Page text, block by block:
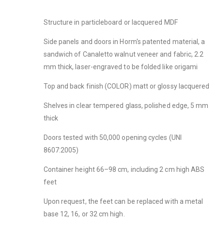
Structure in particleboard or lacquered MDF
Side panels and doors in Horm's patented material, a
sandwich of Canaletto walnut veneer and fabric, 2.2
mm thick, laser-engraved to be folded like origami
Top and back finish (COLOR) matt or glossy lacquered
Shelves in clear tempered glass, polished edge, 5 mm
thick
Doors tested with 50,000 opening cycles (UNI
8607:2005)
Container height 66–98 cm, including 2 cm high ABS
feet
Upon request, the feet can be replaced with a metal
base 12, 16, or 32 cm high.